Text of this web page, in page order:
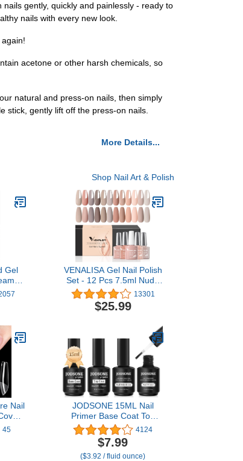
gently, quickly and painlessly - ready to
nails with every new look.
acetone or other harsh chemicals, so
natural and press-on nails, then simply
stick, gently lift off the press-on nails.
More Details...
Shop Nail Art & Polish
Gel
Any
Stick -
VENALISA Gel Nail Polish
Set - 12 Pcs 7.5ml Nude
Gel Polish Set Light Pink
All Seasons Skin Tones
Neutral Pink Brown Gel
LED Gel Polish Set Nail
Art Salon Manicure DIY
13301
$25.99
Nail
Half
on
45
JODSONE 15ML Nail
Primer Base Coat Top
Coat Glossy Quick Drying
Durable DIY Nail Art
Design Long Lasting Gift
4124
$7.99
($3.92 / fluid ounce)